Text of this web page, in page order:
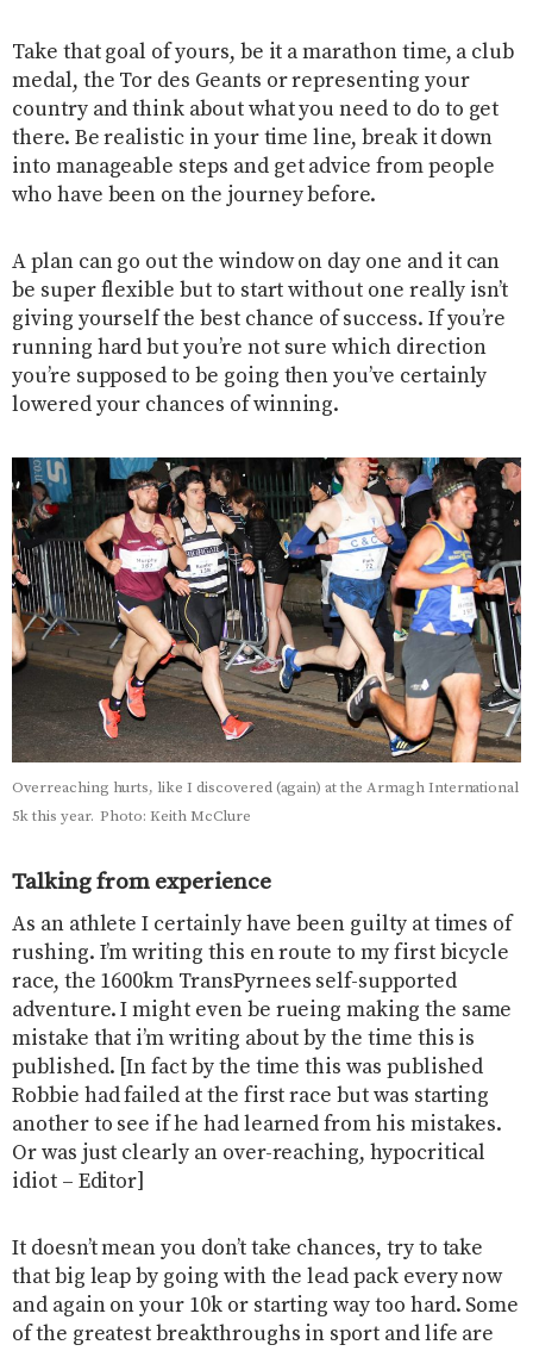
Take that goal of yours, be it a marathon time, a club
medal, the Tor des Geants or representing your
country and think about what you need to do to get
there. Be realistic in your time line, break it down
into manageable steps and get advice from people
who have been on the journey before.
A plan can go out the window on day one and it can
be super flexible but to start without one really isn’t
giving yourself the best chance of success. If you’re
running hard but you’re not sure which direction
you’re supposed to be going then you’ve certainly
lowered your chances of winning.
Overreaching hurts, like I discovered (again) at the Armagh International
5k this year. Photo: Keith McClure
Talking from experience
As an athlete I certainly have been guilty at times of
rushing. I’m writing this en route to my first bicycle
race, the 1600km TransPyrnees self-supported
adventure. I might even be rueing making the same
mistake that i’m writing about by the time this is
published. [In fact by the time this was published
Robbie had failed at the first race but was starting
another to see if he had learned from his mistakes.
Or was just clearly an over-reaching, hypocritical
idiot – Editor]
It doesn’t mean you don’t take chances, try to take
that big leap by going with the lead pack every now
and again on your 10k or starting way too hard. Some
of the greatest breakthroughs in sport and life are